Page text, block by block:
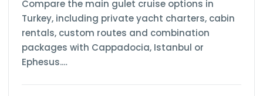
Compare the main gulet cruise options in
Turkey, including private yacht charters, cabin
rentals, custom routes and combination
packages with Cappadocia, Istanbul or
Ephesus.…